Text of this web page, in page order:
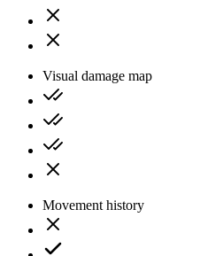
Visual damage map
Movement history